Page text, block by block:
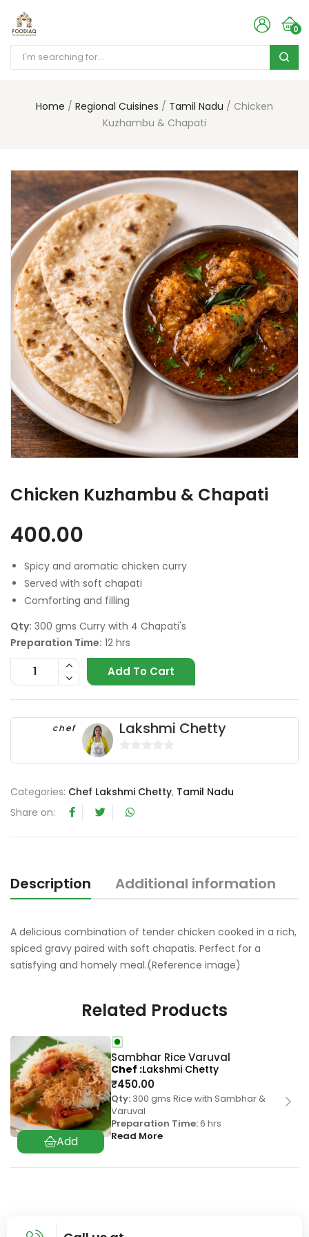
0
Home Regional Cuisines Tamil Nadu
Chicken
Kuzhambu & Chapati
Chicken Kuzhambu & Chapati
400.00
Spicy and aromatic chicken curry
Served with soft chapati
Comforting and filling
Qty: 300 gms Curry with 4 Chapati's
Preparation Time: 12 hrs
Add To Cart
chef Lakshmi Chetty
u
f
Categories: Chef Lakshmi Chetty, Tamil Nadu
Share on:
Description Additional information
A delicious combination of tender chicken cooked in a rich,
spiced gravy paired with soft chapatis. Perfect for a
satisfying and homely meal.(Reference image)
Related Products
Sambhar Rice Varuval
₹450.00
Qty: 300 gms Rice with Sambhar &
Varuval
Preparation Time:6 hrs
Read More
Chef Lakshmi Chetty